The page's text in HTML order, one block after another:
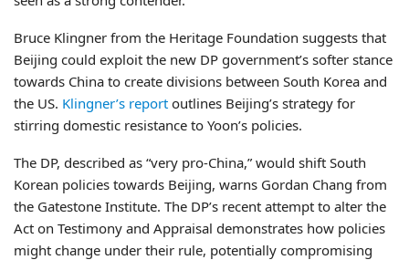
Bruce Klingner from the Heritage Foundation suggests that
Beijing could exploit the new DP government’s softer stance
towards China to create divisions between South Korea and
the US. Klingner’s report outlines Beijing’s strategy for
stirring domestic resistance to Yoon’s policies.
The DP, described as “very pro-China,” would shift South
Korean policies towards Beijing, warns Gordan Chang from
the Gatestone Institute. The DP’s recent attempt to alter the
Act on Testimony and Appraisal demonstrates how policies
might change under their rule, potentially compromising